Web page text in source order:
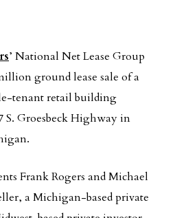
’ National Net Lease Group
ground lease sale of a
tenant retail building
S. Groesbeck Highway in
Frank Rogers and Michael
a Michigan-based private